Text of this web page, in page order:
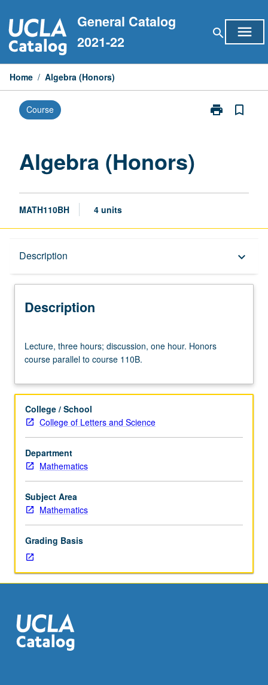
to
content
General Catalog
2021-22
search menu
Home / Algebra (Honors)
Course print
Print
bookmark_border
Algebra (Honors)
MATH110BH 4 units
Description keyboard_arrow_down
Description
three
hours;
one
Honors
course
to
course
110B.
Lecture, three hours; discussion, one hour. Honors
course parallel to course 110B.
College / School
College of Letters and Science
Department
Mathematics
Subject Area
Mathematics
Grading Basis